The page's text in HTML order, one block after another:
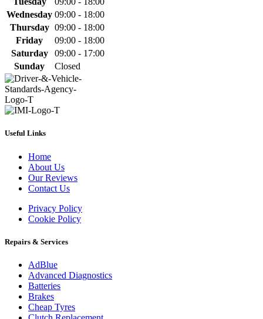
Wednesday 09:00 - 18:00
Thursday 09:00 - 18:00
Friday
09:00 - 18:00
Saturday
09:00 - 17:00
Sunday
Closed
Useful Links
Home
About Us
Our Reviews
Contact Us
Privacy Policy
Cookie Policy
Repairs & Services
AdBlue
Advanced Diagnostics
Batteries
Brakes
Cheap Tyres